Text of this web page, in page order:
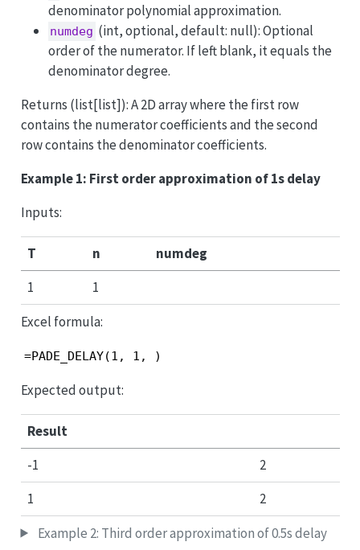
denominator polynomial approximation.
numdeg (int, optional, default: null): Optional
order of the numerator. If left blank, it equals the
denominator degree.
Returns (list[list]): A 2D array where the first row
contains the numerator coefficients and the second
row contains the denominator coefficients.
Example 1: First order approximation of 1s delay
Inputs:
T n
numdeg
1
1
Excel formula:
=PADE_DELAY(1, 1, )
Expected output:
Result
-1
2
1
2
Example 2: Third order approximation of 0.5s delay